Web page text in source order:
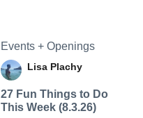
Events + Openings
Lisa Plachy
27 Fun Things to Do
This Week (8.3.26)